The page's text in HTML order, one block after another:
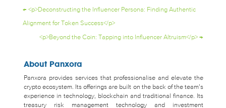
← <p>Deconstructing the Influencer Persona: Finding Authentic
Alignment for Token Success</p>
<p>Beyond the Coin: Tapping into Influencer Altruism</p> →
About Panxora
Panxora provides services that professionalise and elevate the
crypto ecosystem. Its offerings are built on the back of the team’s
experience in technology, blockchain and traditional finance. Its
treasury risk management technology and investment